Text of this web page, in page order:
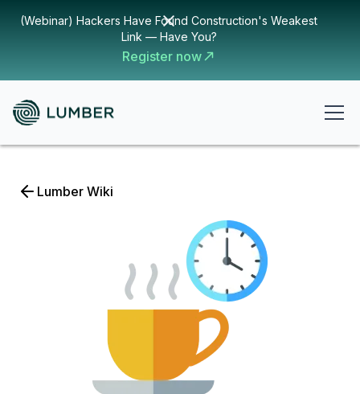
(Webinar) Hackers Have Found Construction's Weakest
Link — Have You?
Register now
Lumber Wiki